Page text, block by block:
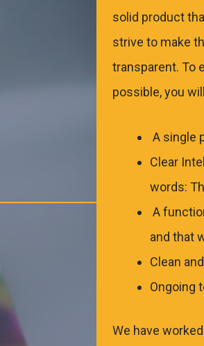
solid product
strive to make
transparent. To
possible, you
A single
Clear
words:
A
and that
Clean
Ongoing
We have